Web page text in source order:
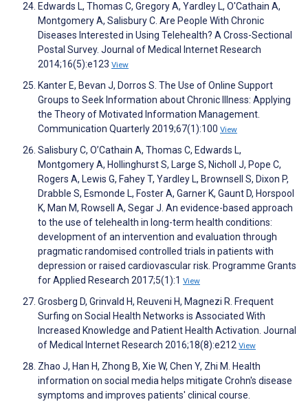
Edwards L, Thomas C, Gregory A, Yardley L, O'Cathain A,
Montgomery A, Salisbury C. Are People With Chronic
Diseases Interested in Using Telehealth? A Cross-Sectional
Postal Survey. Journal of Medical Internet Research
2014;16(5):e123 View
Kanter E, Bevan J, Dorros S. The Use of Online Support
Groups to Seek Information about Chronic Illness: Applying
the Theory of Motivated Information Management.
Communication Quarterly 2019;67(1):100 View
Salisbury C, O’Cathain A, Thomas C, Edwards L,
Montgomery A, Hollinghurst S, Large S, Nicholl J, Pope C,
Rogers A, Lewis G, Fahey T, Yardley L, Brownsell S, Dixon P,
Drabble S, Esmonde L, Foster A, Garner K, Gaunt D, Horspool
K, Man M, Rowsell A, Segar J. An evidence-based approach
to the use of telehealth in long-term health conditions:
development of an intervention and evaluation through
pragmatic randomised controlled trials in patients with
depression or raised cardiovascular risk. Programme Grants
for Applied Research 2017;5(1):1 View
Grosberg D, Grinvald H, Reuveni H, Magnezi R. Frequent
Surfing on Social Health Networks is Associated With
Increased Knowledge and Patient Health Activation. Journal
of Medical Internet Research 2016;18(8):e212 View
Zhao J, Han H, Zhong B, Xie W, Chen Y, Zhi M. Health
information on social media helps mitigate Crohn's disease
symptoms and improves patients' clinical course.